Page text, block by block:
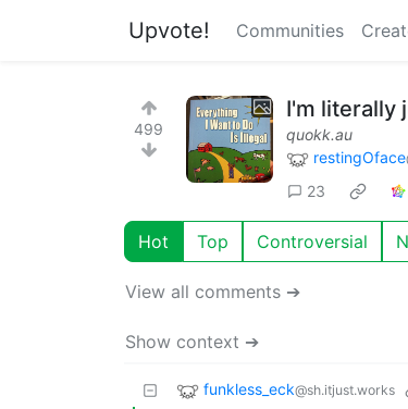
Upvote! Communities
499
I'm literally
quokk.au
restingOface
23
Hot Top Controversial
View all comments ➔
Show context ➔
funkless_eck@sh.itjust.works